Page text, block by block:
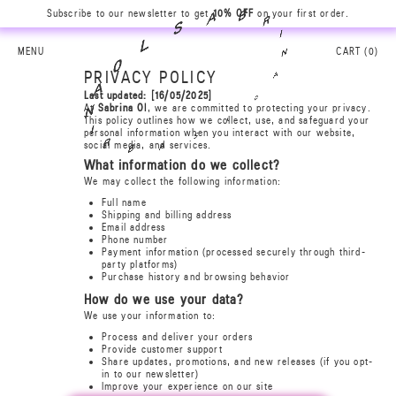
Subscribe to our newsletter to get10% OFF on your first order.
MENU CART (0)
L
0
A
N
I
R
B
A
S
L
0
A
N
I
R B A
S
PRIVACY POLICY
Last updated: [16/05/2025]
At Sabrina Ol , we are committed to protecting your privacy.
This policy outlines how we collect, use, and safeguard your
personal information when you interact with our website,
social media, and services.
What information do we collect?
We may collect the following information:
Full name
Shipping and billing address
Email address
Phone number
Payment information (processed securely through third-
party platforms)
Purchase history and browsing behavior
How do we use your data?
We use your information to:
Process and deliver your orders
Provide customer support
Share updates, promotions, and new releases (if you opt-
in to our newsletter)
Improve your experience on our site